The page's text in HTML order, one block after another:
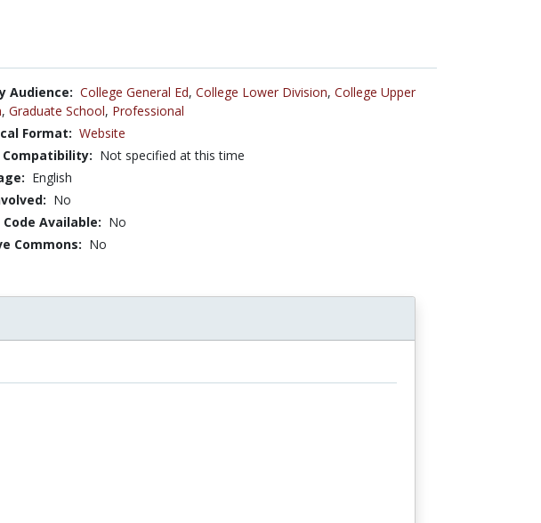
Audience: College General Ed, College Lower Division, College Upper
, Graduate School, Professional
Format: Website
Compatibility: Not specified at this time
English
No
Code Available: No
Commons: No